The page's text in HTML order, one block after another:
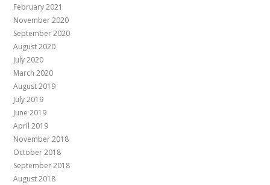
February 2021
November 2020
September 2020
August 2020
July 2020
March 2020
August 2019
July 2019
June 2019
April 2019
November 2018
October 2018
September 2018
August 2018